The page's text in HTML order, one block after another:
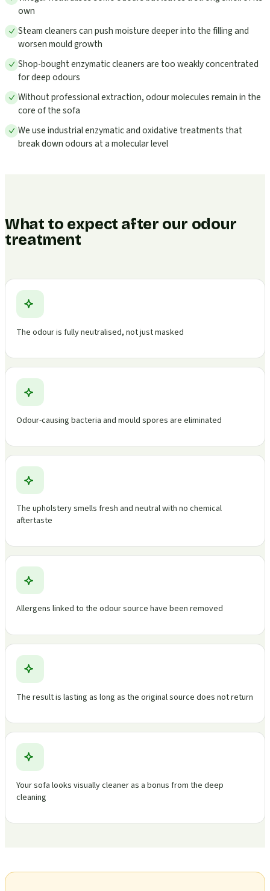
own
Steam cleaners can push moisture deeper into the filling and
worsen mould growth
Shop-bought enzymatic cleaners are too weakly concentrated
for deep odours
Without professional extraction, odour molecules remain in the
core of the sofa
We use industrial enzymatic and oxidative treatments that
break down odours at a molecular level
What to expect after our odour
treatment
The odour is fully neutralised, not just masked
Odour-causing bacteria and mould spores are eliminated
The upholstery smells fresh and neutral with no chemical
aftertaste
Allergens linked to the odour source have been removed
The result is lasting as long as the original source does not return
Your sofa looks visually cleaner as a bonus from the deep
cleaning